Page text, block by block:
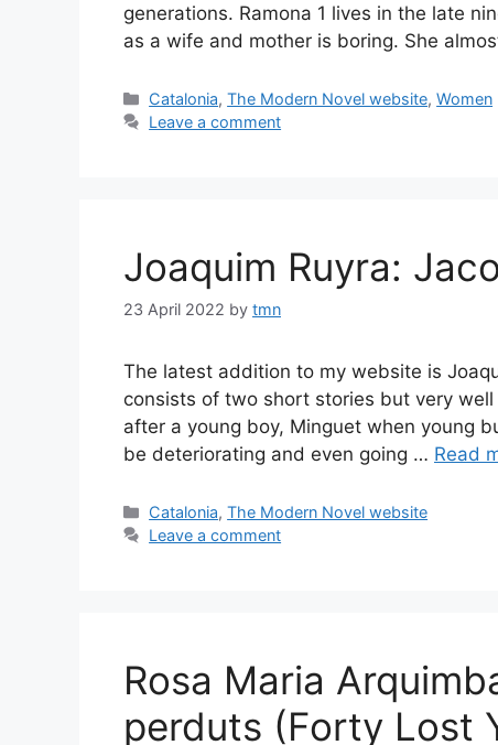
generations. Ramona 1 lives in the late
as a wife and mother is boring. She
Categories
Catalonia,The Modern Novel website,Women
Leave a comment
Joaquim Ruyra:
23 April 2022 by tmn
The latest addition to my website is
consists of two short stories but very
after a young boy, Minguet when young
be deteriorating and even going … Read
Categories
Catalonia,The Modern Novel website
Leave a comment
Rosa Maria
perduts (Forty Lost